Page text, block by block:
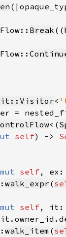
Break ((
<
=
<(
self) ->
self,
walk_expr (
self,
walk_item (